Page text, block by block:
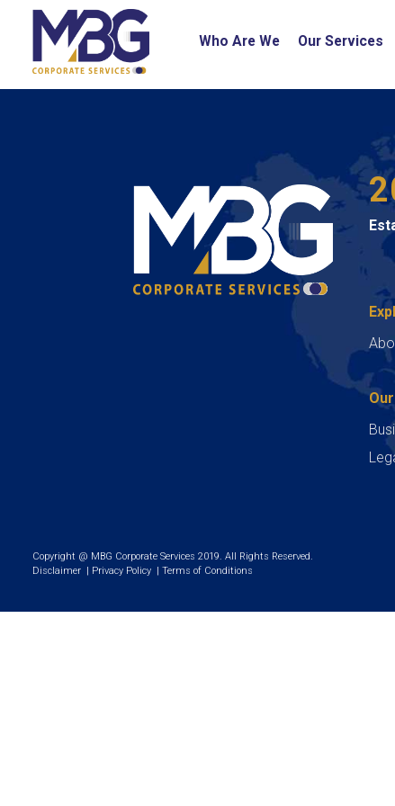
Who Are We Our Services
Copyright @ MBG Corporate Services 2019. All Rights Reserved.
Disclaimer | Privacy Policy | Terms of Conditions